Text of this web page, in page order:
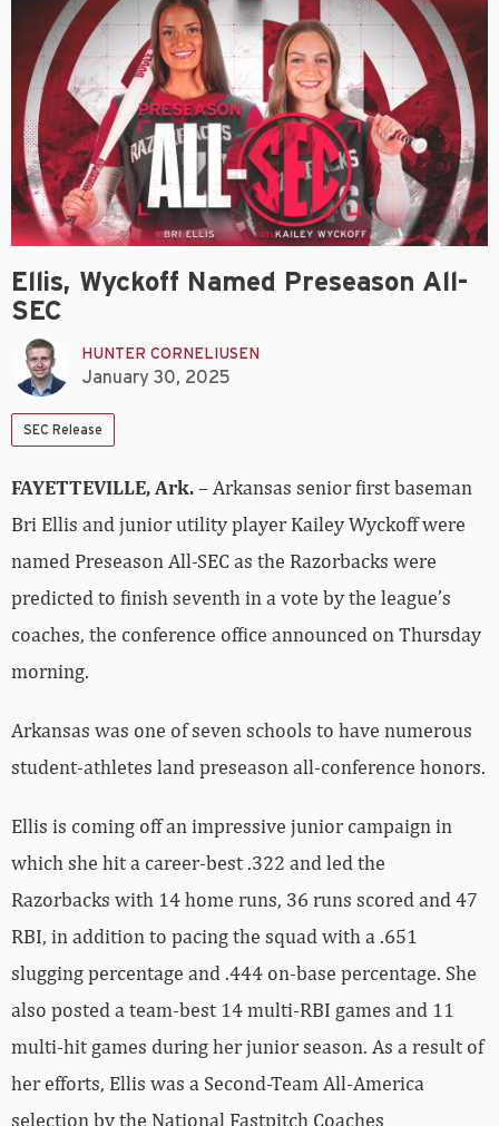
Ellis, Wyckoff Named Preseason All-
SEC
HUNTER CORNELIUSEN
January 30, 2025
SEC Release
FAYETTEVILLE, Ark.– Arkansas senior first baseman
Bri Ellis and junior utility player Kailey Wyckoff were
named Preseason All-SEC as the Razorbacks were
predicted to finish seventh in a vote by the league’s
coaches, the conference office announced on Thursday
morning.
Arkansas was one of seven schools to have numerous
student-athletes land preseason all-conference honors.
Ellis is coming off an impressive junior campaign in
which she hit a career-best .322 and led the
Razorbacks with 14 home runs, 36 runs scored and 47
RBI, in addition to pacing the squad with a .651
slugging percentage and .444 on-base percentage. She
also posted a team-best 14 multi-RBI games and 11
multi-hit games during her junior season. As a result of
her efforts, Ellis was a Second-Team All-America
selection by the National Fastpitch Coaches